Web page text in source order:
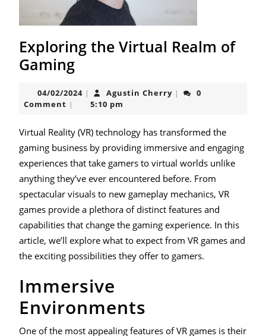
Exploring the Virtual Realm of
GamingExploring
Virtual
of
Gaming
04/02/202404/02/2024
| Agustin CherryAgustin
|
0
Comment | 5:10 pm
Virtual Reality (VR) technology has transformed the
gaming business by providing immersive and engaging
experiences that take gamers to virtual worlds unlike
anything they’ve ever encountered before. From
spectacular visuals to new gameplay mechanics, VR
games provide a plethora of distinct features and
capabilities that change the gaming experience. In this
article, we’ll explore what to expect from VR games and
the exciting possibilities they offer to gamers.
Immersive
Environments
One of the most appealing features of VR games is their